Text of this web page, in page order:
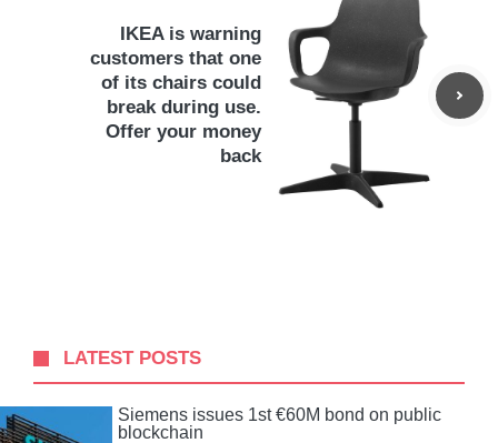
IKEA is warning
customers that one
of its chairs could
break during use.
Offer your money
back
LATEST POSTS
Siemens issues 1st €60M bond on public
blockchain